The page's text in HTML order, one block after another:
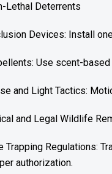
Lethal Deterrents
Devices: Install
Use scent-
and Light Tactics:
and Legal Wildlife
Trapping Regulations:
authorization.